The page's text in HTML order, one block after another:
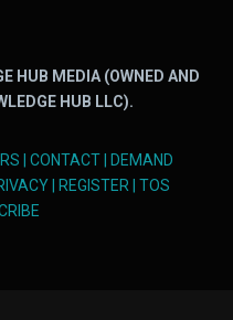
HUB MEDIA (OWNED AND
HUB LLC).
| CONTACT| DEMAND
| REGISTER | TOS